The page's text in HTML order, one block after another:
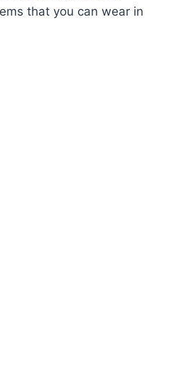
that you can wear in